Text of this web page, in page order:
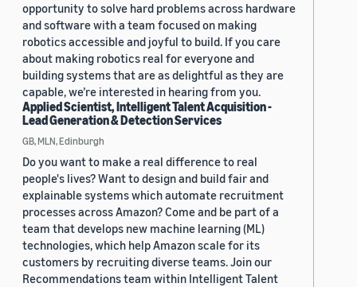
opportunity to solve hard problems across hardware
and software with a team focused on making
robotics accessible and joyful to build. If you care
about making robotics real for everyone and
building systems that are as delightful as they are
capable, we’re interested in hearing from you.
Applied Scientist, Intelligent Talent Acquisition -
Lead Generation & Detection Services
GB, MLN, Edinburgh
Do you want to make a real difference to real
people's lives? Want to design and build fair and
explainable systems which automate recruitment
processes across Amazon? Come and be part of a
team that develops new machine learning (ML)
technologies, which help Amazon scale for its
customers by recruiting diverse teams. Join our
Recommendations team within Intelligent Talent